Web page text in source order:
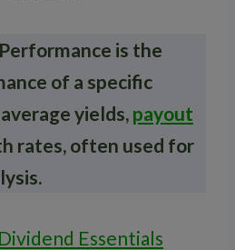
is the
of a specific
yields,payout
rates, often used for
Essentials